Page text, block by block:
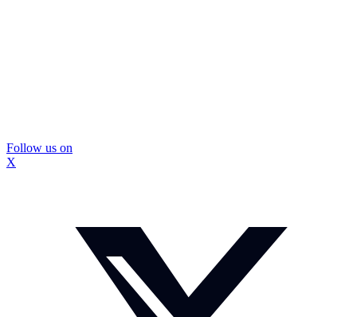
Follow us on
X